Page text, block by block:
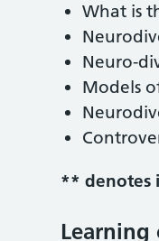
What is
Neuro-
Models
** denotes
Learning